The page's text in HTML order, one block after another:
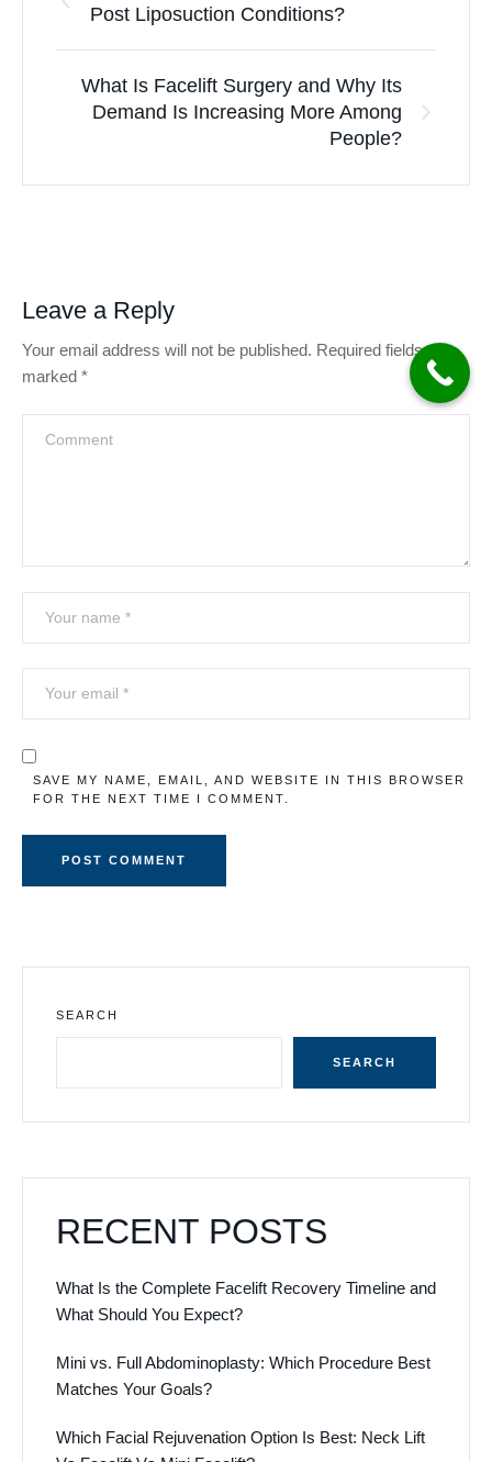
Post Liposuction Conditions?
What Is Facelift Surgery and Why Its
Demand Is Increasing More Among
People?
Leave a Reply
Your email address will not be published. Required fields are
marked *
SAVE MY NAME, EMAIL, AND WEBSITE IN THIS BROWSER
FOR THE NEXT TIME I COMMENT.
SEARCH
SEARCH
RECENT POSTS
What Is the Complete Facelift Recovery Timeline and
What Should You Expect?
Mini vs. Full Abdominoplasty: Which Procedure Best
Matches Your Goals?
Which Facial Rejuvenation Option Is Best: Neck Lift